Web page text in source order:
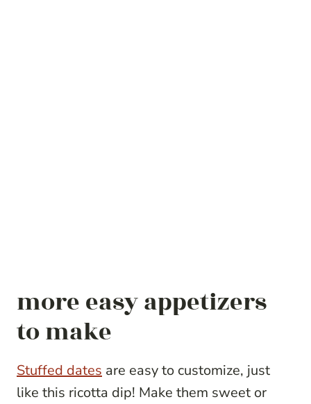
more easy appetizers
to make
Stuffed dates are easy to customize, just
like this ricotta dip! Make them sweet or